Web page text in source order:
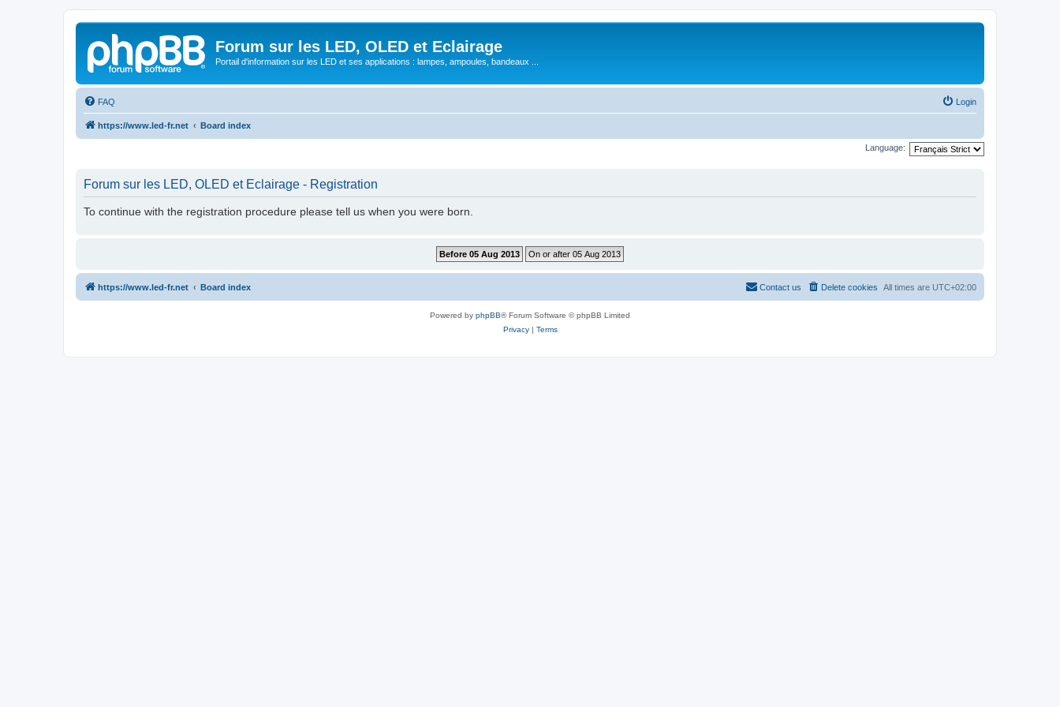
Forum sur les LED, OLED et Eclairage
Portail d'information sur les LED et ses applications : lampes, ampoules, bandeaux ...
FAQ Login
https://www.led-fr.net Board index
Language:
Forum sur les LED, OLED et Eclairage - Registration
To continue with the registration procedure please tell us when you were born.
https://www.led-fr.net Board index All times are UTC+02:00
Delete cookies
Contact us
Powered by phpBB® Forum Software © phpBB Limited
Privacy| Terms